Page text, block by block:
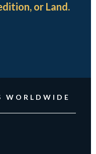
or Land.
WORLDWIDE